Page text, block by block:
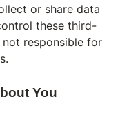
or share data
these third-
responsible for
You